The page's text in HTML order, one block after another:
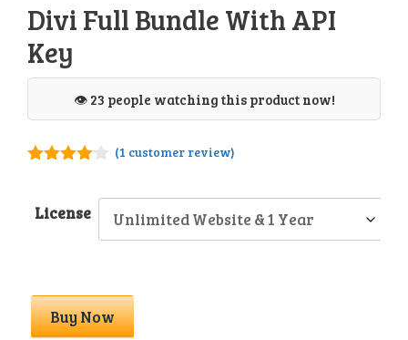
Divi Full Bundle With API
Key
👁️ 23 people watching this product now!
(1 customer review)
License
Divi
Full
Buy Now